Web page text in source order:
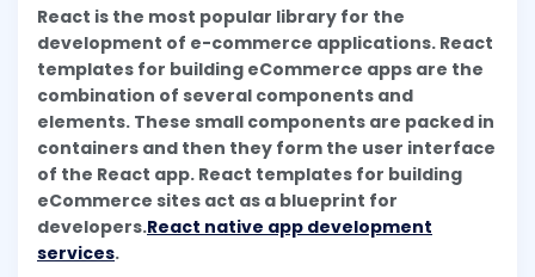
React is the most popular library for the
development of e-commerce applications. React
templates for building eCommerce apps are the
combination of several components and
elements. These small components are packed in
containers and then they form the user interface
of the React app. React templates for building
eCommerce sites act as a blueprint for
developers.React native app development
services.